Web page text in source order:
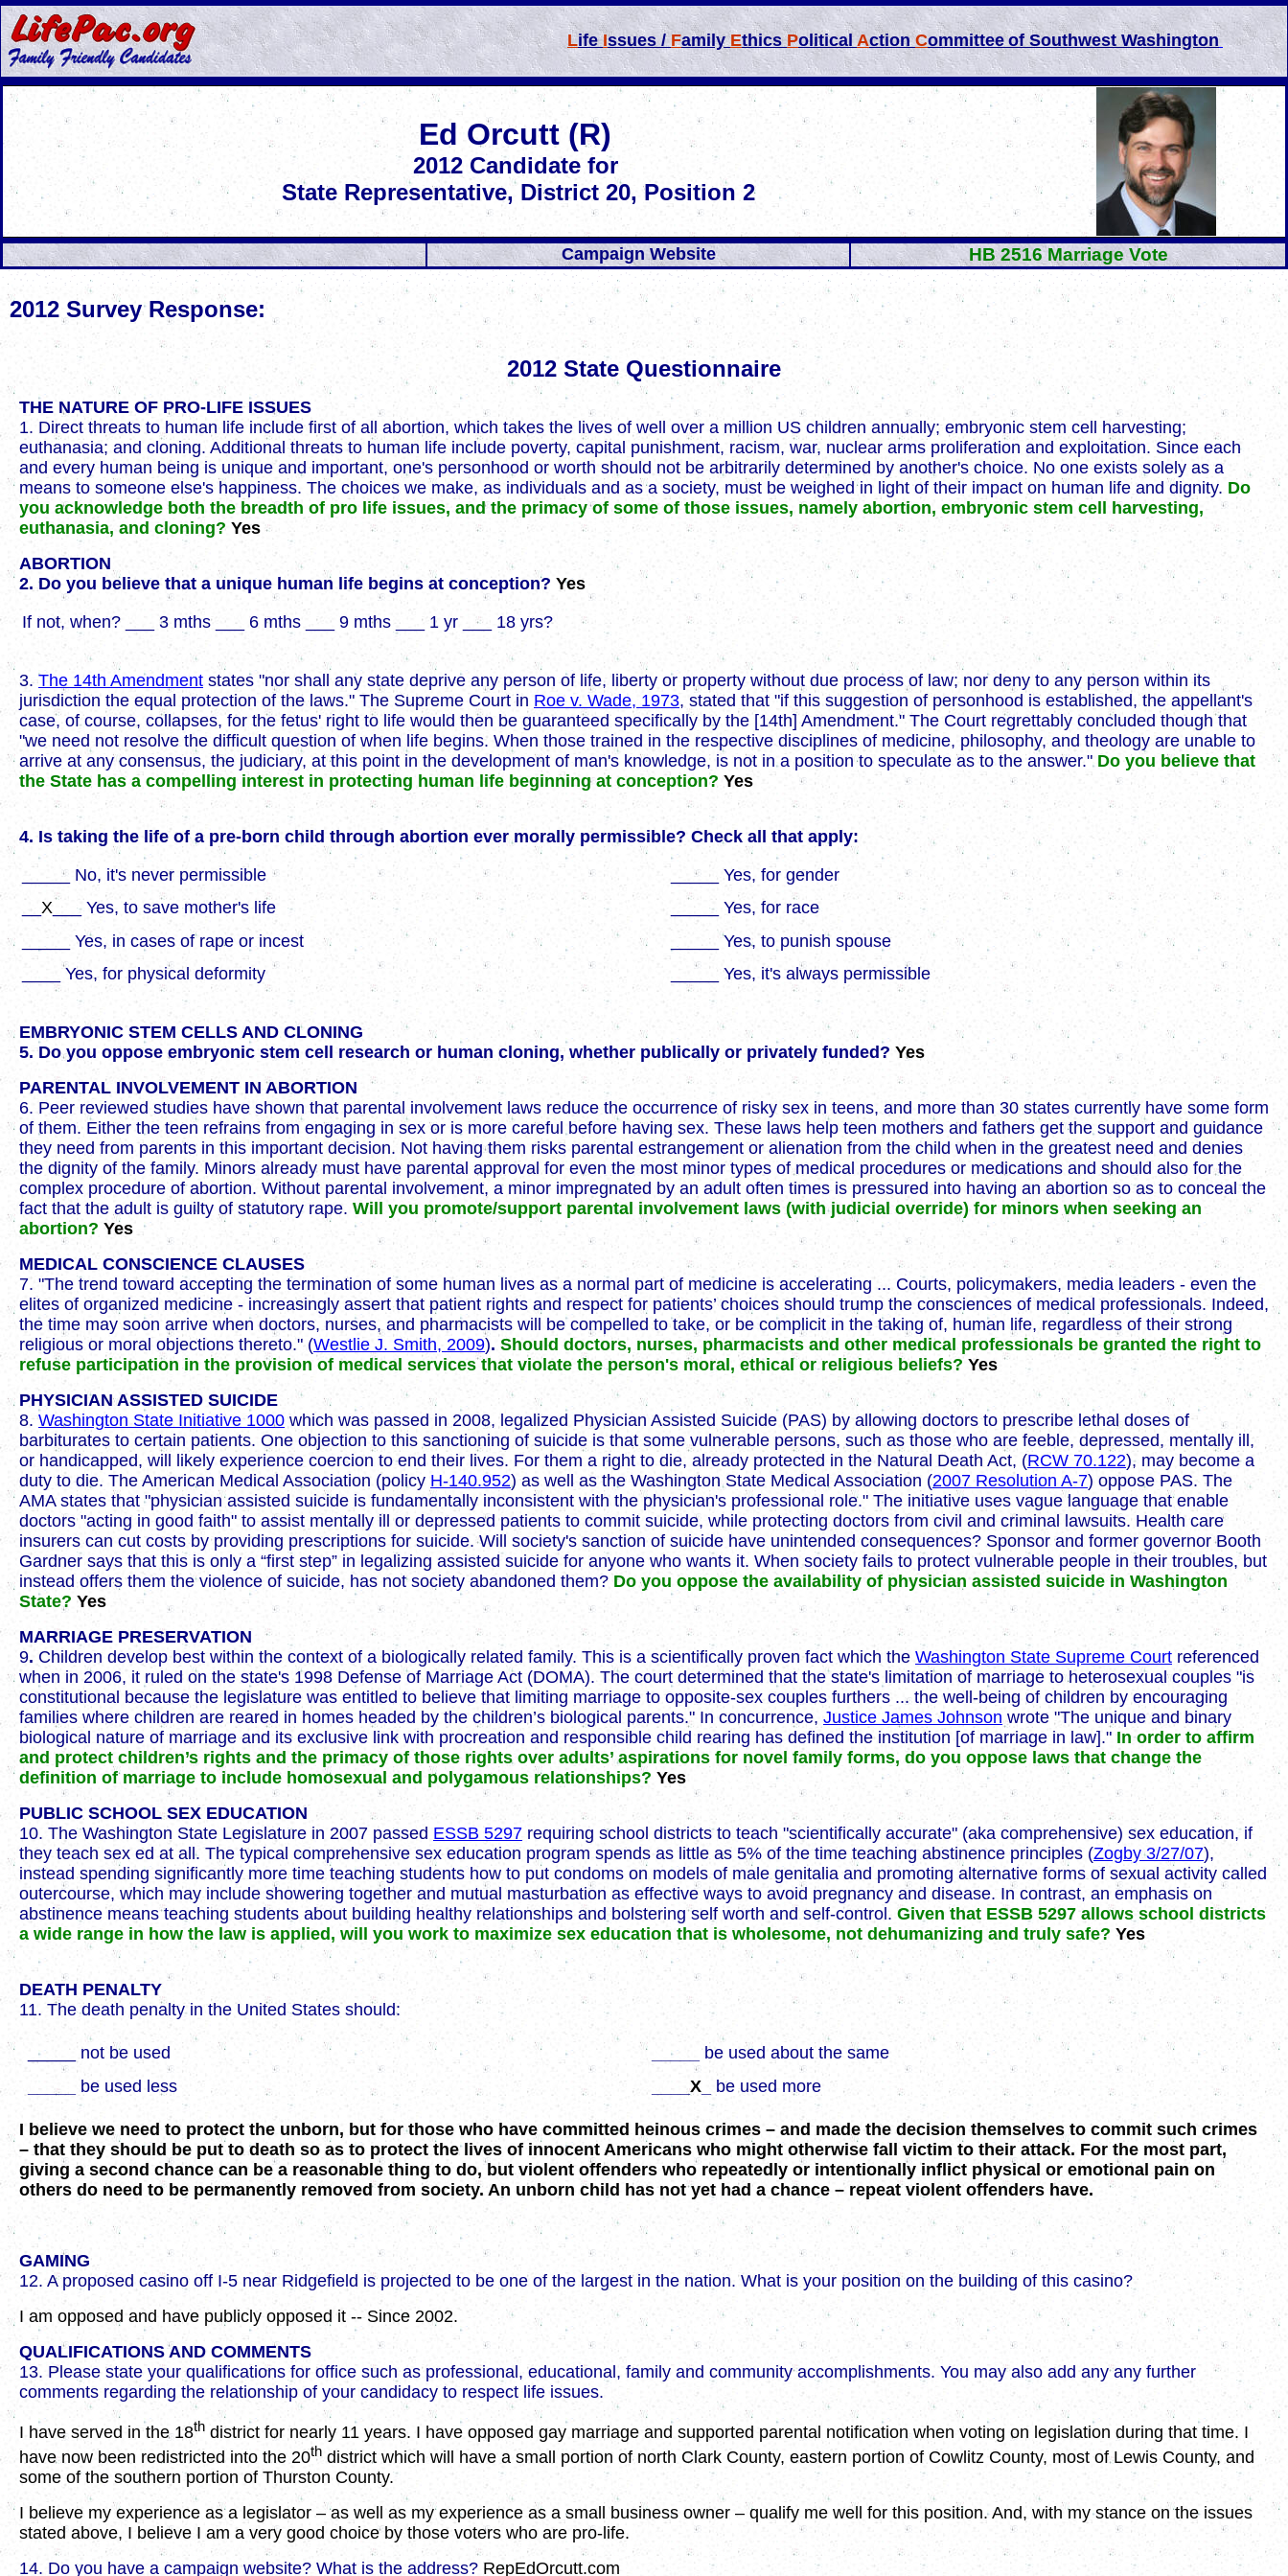
LifeIssues /FamilyEthicsPolitical ActionCommittee of Southwest Washington
Ed Orcutt (R)
2012 Candidate for
State Representative,District 20,Position 2
Campaign Website HB 2516 Marriage Vote
2012 Survey Response:
2012 State Questionnaire
THE NATURE OF PRO-LIFE ISSUES
1. Direct threats to human life include first of all abortion, which takes the lives of well over a million US children annually; embryonic stem cell harvesting;
euthanasia; and cloning. Additional threats to human life include poverty, capital punishment, racism, war, nuclear arms proliferation and exploitation. Since each
and every human being is unique and important, one's personhood or worth should not be arbitrarily determined by another's choice. No one exists solely as a
means to someone else's happiness. The choices we make, as individuals and as a society, must be weighed in light of their impact on human life and dignity. Do
you acknowledge both the breadth of pro life issues, and the primacy of some of those issues, namely abortion, embryonic stem cell harvesting,
euthanasia, and cloning? Yes
ABORTION
2. Do you believe that a unique human life begins at conception? Yes
If not, when? ___ 3 mths ___ 6 mths ___ 9 mths ___ 1 yr ___ 18 yrs?
3. The 14th Amendment states "nor shall any state deprive any person of life, liberty or property without due process of law; nor deny to any person within its
jurisdiction the equal protection of the laws." The Supreme Court in Roe v. Wade, 1973, stated that "if this suggestion of personhood is established, the appellant's
case, of course, collapses, for the fetus' right to life would then be guaranteed specifically by the [14th] Amendment." The Court regrettably concluded though that
"we need not resolve the difficult question of when life begins. When those trained in the respective disciplines of medicine, philosophy, and theology are unable to
arrive at any consensus, the judiciary, at this point in the development of man's knowledge, is not in a position to speculate as to the answer." Do you believe that
the State has a compelling interest in protecting human life beginning at conception? Yes
4. Is taking the life of a pre-born child through abortion ever morally permissible? Check all that apply:
_____ No, it's never permissible
X ___ Yes, to save mother's life
_____ Yes, in cases of rape or incest
____ Yes, for physical deformity
_____ Yes, for gender
_____ Yes, for race
_____ Yes, to punish spouse
_____ Yes, it's always permissible
EMBRYONIC STEM CELLS AND CLONING
5. Do you oppose embryonic stem cell research or human cloning, whether publically or privately funded? Yes
PARENTAL INVOLVEMENT IN ABORTION
6. Peer reviewed studies have shown that parental involvement laws reduce the occurrence of risky sex in teens, and more than 30 states currently have some form
of them. Either the teen refrains from engaging in sex or is more careful before having sex. These laws help teen mothers and fathers get the support and guidance
they need from parents in this important decision. Not having them risks parental estrangement or alienation from the child when in the greatest need and denies
the dignity of the family. Minors already must have parental approval for even the most minor types of medical procedures or medications and should also for the
complex procedure of abortion. Without parental involvement, a minor impregnated by an adult often times is pressured into having an abortion so as to conceal the
fact that the adult is guilty of statutory rape. Will you promote/support parental involvement laws (with judicial override) for minors when seeking an
abortion? Yes
MEDICAL CONSCIENCE CLAUSES
7. "The trend toward accepting the termination of some human lives as a normal part of medicine is accelerating ... Courts, policymakers, media leaders - even the
elites of organized medicine - increasingly assert that patient rights and respect for patients’ choices should trump the consciences of medical professionals. Indeed,
the time may soon arrive when doctors, nurses, and pharmacists will be compelled to take, or be complicit in the taking of, human life, regardless of their strong
religious or moral objections thereto." (Westlie J. Smith, 2009). Should doctors, nurses, pharmacists and other medical professionals be granted the right to
refuse participation in the provision of medical services that violate the person's moral, ethical or religious beliefs? Yes
PHYSICIAN ASSISTED SUICIDE
8. Washington State Initiative 1000 which was passed in 2008, legalized Physician Assisted Suicide (PAS) by allowing doctors to prescribe lethal doses of
barbiturates to certain patients. One objection to this sanctioning of suicide is that some vulnerable persons, such as those who are feeble, depressed, mentally ill,
or handicapped, will likely experience coercion to end their lives. For them a right to die, already protected in the Natural Death Act, (RCW 70.122), may become a
duty to die. The American Medical Association (policy H-140.952) as well as the Washington State Medical Association (2007 Resolution A-7) oppose PAS. The
AMA states that "physician assisted suicide is fundamentally inconsistent with the physician's professional role." The initiative uses vague language that enable
doctors "acting in good faith" to assist mentally ill or depressed patients to commit suicide, while protecting doctors from civil and criminal lawsuits. Health care
insurers can cut costs by providing prescriptions for suicide. Will society's sanction of suicide have unintended consequences? Sponsor and former governor Booth
Gardner says that this is only a “first step” in legalizing assisted suicide for anyone who wants it. When society fails to protect vulnerable people in their troubles, but
instead offers them the violence of suicide, has not society abandoned them? Do you oppose the availability of physician assisted suicide in Washington
State? Yes
MARRIAGE PRESERVATION
9. Children develop best within the context of a biologically related family. This is a scientifically proven fact which the Washington State Supreme Court referenced
when in 2006, it ruled on the state's 1998 Defense of Marriage Act (DOMA). The court determined that the state's limitation of marriage to heterosexual couples "is
constitutional because the legislature was entitled to believe that limiting marriage to opposite-sex couples furthers ... the well-being of children by encouraging
families where children are reared in homes headed by the children’s biological parents." In concurrence, Justice James Johnson wrote "The unique and binary
biological nature of marriage and its exclusive link with procreation and responsible child rearing has defined the institution [of marriage in law]." In order to affirm
and protect children’s rights and the primacy of those rights over adults’ aspirations for novel family forms, do you oppose laws that change the
definition of marriage to include homosexual and polygamous relationships? Yes
PUBLIC SCHOOL SEX EDUCATION
10. The Washington State Legislature in 2007 passed ESSB 5297 requiring school districts to teach "scientifically accurate" (aka comprehensive) sex education, if
they teach sex ed at all. The typical comprehensive sex education program spends as little as 5% of the time teaching abstinence principles (Zogby 3/27/07),
instead spending significantly more time teaching students how to put condoms on models of male genitalia and promoting alternative forms of sexual activity called
outercourse, which may include showering together and mutual masturbation as effective ways to avoid pregnancy and disease. In contrast, an emphasis on
abstinence means teaching students about building healthy relationships and bolstering self worth and self-control. Given that ESSB 5297 allows school districts
a wide range in how the law is applied, will you work to maximize sex education that is wholesome, not dehumanizing and truly safe? Yes
DEATH PENALTY
11. The death penalty in the United States should:
_____ not be used _____
be used about the same
_____
be used less X_ be used more
I believe we need to protect the unborn, but for those who have committed heinous crimes – and made the decision themselves to commit such crimes
– that they should be put to death so as to protect the lives of innocent Americans who might otherwise fall victim to their attack. For the most part,
giving a second chance can be a reasonable thing to do, but violent offenders who repeatedly or intentionally inflict physical or emotional pain on
others do need to be permanently removed from society. An unborn child has not yet had a chance – repeat violent offenders have.
GAMING
12. A proposed casino off I-5 near Ridgefield is projected to be one of the largest in the nation. What is your position on the building of this casino?
I am opposed and have publicly opposed it -- Since 2002.
QUALIFICATIONS AND COMMENTS
13. Please state your qualifications for office such as professional, educational, family and community accomplishments. You may also add any any further
comments regarding the relationship of your candidacy to respect life issues.
I have served in the 18th district for nearly 11 years. I have opposed gay marriage and supported parental notification when voting on legislation during that time. I
have now been redistricted into the 20th district which will have a small portion of north Clark County, eastern portion of Cowlitz County, most of Lewis County, and
some of the southern portion of Thurston County.
I believe my experience as a legislator – as well as my experience as a small business owner – qualify me well for this position. And, with my stance on the issues
stated above, I believe I am a very good choice by those voters who are pro-life.
14. Do you have a campaign website? What is the address? RepEdOrcutt.com